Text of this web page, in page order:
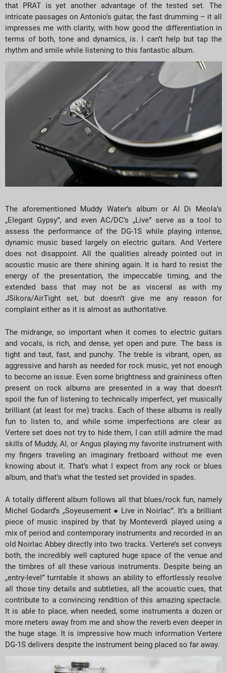
that PRAT is yet another advantage of the tested set. The
intricate passages on Antonio’s guitar, the fast drumming – it all
impresses me with clarity, with how good the differentiation in
terms of both, tone and dynamics, is. I can’t help but tap the
rhythm and smile while listening to this fantastic album.
The aforementioned Muddy Water’s album or Al Di Meola’s
„Elegant Gypsy”, and even AC/DC’s „Live” serve as a tool to
assess the performance of the DG-1S while playing intense,
dynamic music based largely on electric guitars. And Vertere
does not disappoint. All the qualities already pointed out in
acoustic music are there shining again. It is hard to resist the
energy of the presentation, the impeccable timing, and the
extended bass that may not be as visceral as with my
JSikora/AirTight set, but doesn’t give me any reason for
complaint either as it is almost as authoritative.
The midrange, so important when it comes to electric guitars
and vocals, is rich, and dense, yet open and pure. The bass is
tight and taut, fast, and punchy. The treble is vibrant, open, as
aggressive and harsh as needed for rock music, yet not enough
to become an issue. Even some brightness and graininess often
present on rock albums are presented in a way that doesn’t
spoil the fun of listening to technically imperfect, yet musically
brilliant (at least for me) tracks. Each of these albums is really
fun to listen to, and while some imperfections are clear as
Vertere set does not try to hide them, I can still admire the mad
skills of Muddy, Al, or Angus playing my favorite instrument with
my fingers traveling an imaginary fretboard without me even
knowing about it. That’s what I expect from any rock or blues
album, and that’s what the tested set provided in spades.
A totally different album follows all that blues/rock fun, namely
Michel Godard’s „Soyeusement ● Live in Noirlac”. It’s a brilliant
piece of music inspired by that by Monteverdi played using a
mix of period and contemporary instruments and recorded in an
old Noirlac Abbey directly into two tracks. Vertere’s set conveys
both, the incredibly well captured huge space of the venue and
the timbres of all these various instruments. Despite being an
„entry-level” turntable it shows an ability to effortlessly resolve
all those tiny details and subtleties, all the acoustic cues, that
contribute to a convincing rendition of this amazing spectacle.
It is able to place, when needed, some instruments a dozen or
more meters away from me and show the reverb even deeper in
the huge stage. It is impressive how much information Vertere
DG-1S delivers despite the instrument being placed so far away.